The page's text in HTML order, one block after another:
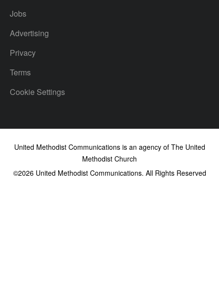
Jobs
Advertising
Privacy
Terms
Cookie Settings
United Methodist Communications is an agency of The United
Methodist Church
©2026United Methodist Communications. All Rights Reserved